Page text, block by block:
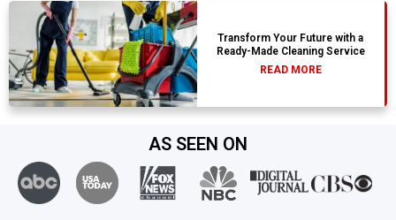
Transform Your Future with a
Ready-Made Cleaning Service
READ MORE
AS SEEN ON